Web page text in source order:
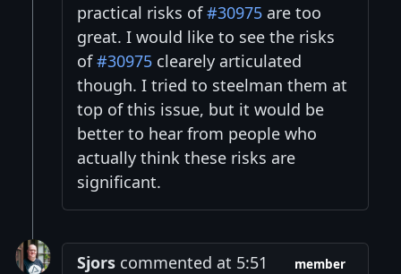
practical risks of#30975 are too
great. I would like to see the risks
of#30975 clearely articulated
though. I tried to steelman them at
top of this issue, but it would be
better to hear from people who
actually think these risks are
significant.
Sjors commented at 5:51
member